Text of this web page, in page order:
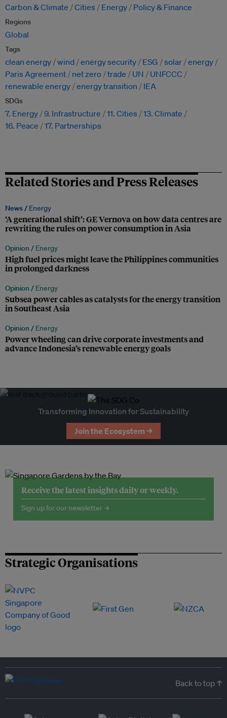
Carbon & Climate Cities Energy Policy & Finance
Regions
Global
Tags
clean energy wind energy security ESG solar energy
Paris Agreement
net zero trade UN
UNFCCC
renewable energy energy transition IEA
SDGs
7. Energy 9. Infrastructure 11. Cities
13. Climate
16. Peace
17. Partnerships
Related Stories and Press Releases
News / Energy
‘A generational shift’: GE Vernova on how data centres are
rewriting the rules on power consumption in Asia
Opinion / Energy
High fuel prices might leave the Philippines communities
in prolonged darkness
Opinion / Energy
Subsea power cables as catalysts for the energy transition
in Southeast Asia
Opinion / Energy
Power wheeling can drive corporate investments and
advance Indonesia’s renewable energy goals
Transforming Innovation for Sustainability
Join the Ecosystem →
Receive the latest insights daily or weekly.
Sign up for our newsletter →
Strategic Organisations
Back to top ↑